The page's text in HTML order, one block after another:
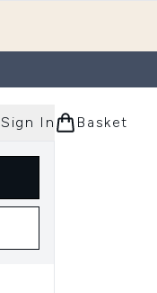
Sign In Basket